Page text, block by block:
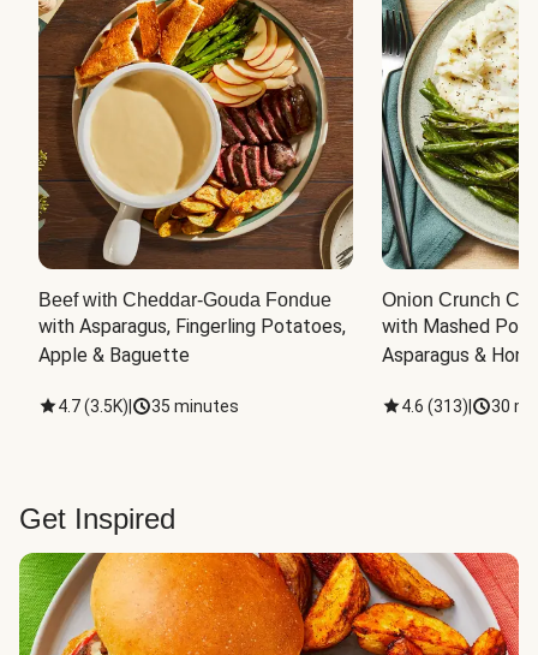
Beef with Cheddar-Gouda Fondue
with Asparagus, Fingerling Potatoes,
Apple & Baguette
4.7(3.5K) 35 minutes
Onion Crunch
with Mashed
Asparagus &
4.6 (313) 30
Get Inspired